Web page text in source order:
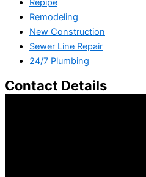
Remodeling
New Construction
Sewer Line Repair
24/7 Plumbing
Contact Details